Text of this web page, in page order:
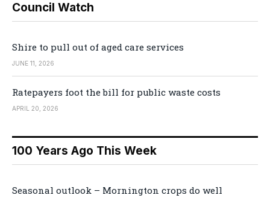
Council Watch
Shire to pull out of aged care services
JUNE 11, 2026
Ratepayers foot the bill for public waste costs
APRIL 20, 2026
100 Years Ago This Week
Seasonal outlook – Mornington crops do well